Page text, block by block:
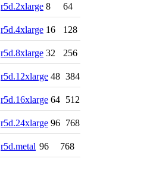
r5d.2xlarge 8 64
r5d.4xlarge 16 128
r5d.8xlarge 32 256
r5d.12xlarge 48 384
r5d.16xlarge 64 512
r5d.24xlarge 96 768
r5d.metal 96 768